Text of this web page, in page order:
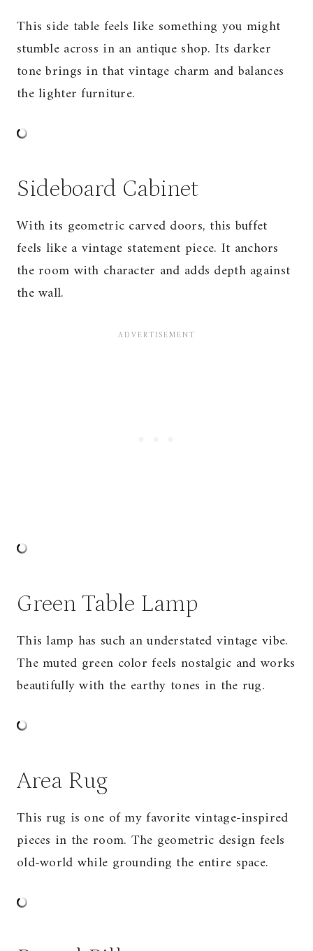
This side table feels like something you might
stumble across in an antique shop. Its darker
tone brings in that vintage charm and balances
the lighter furniture.
Sideboard Cabinet
With its geometric carved doors, this buffet
feels like a vintage statement piece. It anchors
the room with character and adds depth against
the wall.
Green Table Lamp
This lamp has such an understated vintage vibe.
The muted green color feels nostalgic and works
beautifully with the earthy tones in the rug.
Area Rug
This rug is one of my favorite vintage-inspired
pieces in the room. The geometric design feels
old-world while grounding the entire space.